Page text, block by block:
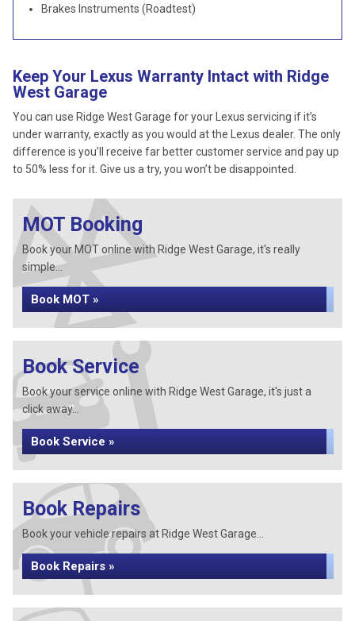
Brakes Instruments (Roadtest)
Keep Your Lexus Warranty Intact with Ridge
West Garage
You can use Ridge West Garage for your Lexus servicing if it’s
under warranty, exactly as you would at the Lexus dealer. The only
difference is you’ll receive far better customer service and pay up
to 50% less for it. Give us a try, you won’t be disappointed.
MOT Booking
Book your MOT online with Ridge West Garage, it's really
simple...
Book MOT »
Book Service
Book your service online with Ridge West Garage, it's just a
click away...
Book Service »
Book Repairs
Book your vehicle repairs at Ridge West Garage...
Book Repairs »